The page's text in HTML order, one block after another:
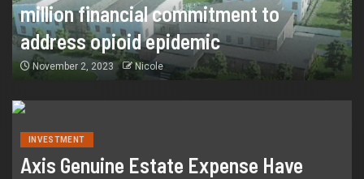
million financial commitment to
address opioid epidemic
November 2, 2023 Nicole
INVESTMENT
Axis Genuine Estate Expense Have